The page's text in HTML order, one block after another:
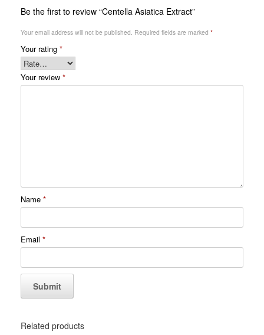
Be the first to review “Centella Asiatica Extract”
Your email address will not be published. Required fields are marked *
Your rating *
Your review *
Name *
Email *
Related products